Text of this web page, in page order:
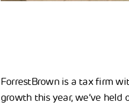
ForrestBrown is a tax firm
growth this year, we’ve